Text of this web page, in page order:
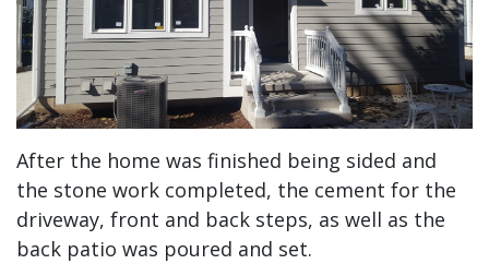
After the home was finished being sided and
the stone work completed, the cement for the
driveway, front and back steps, as well as the
back patio was poured and set.